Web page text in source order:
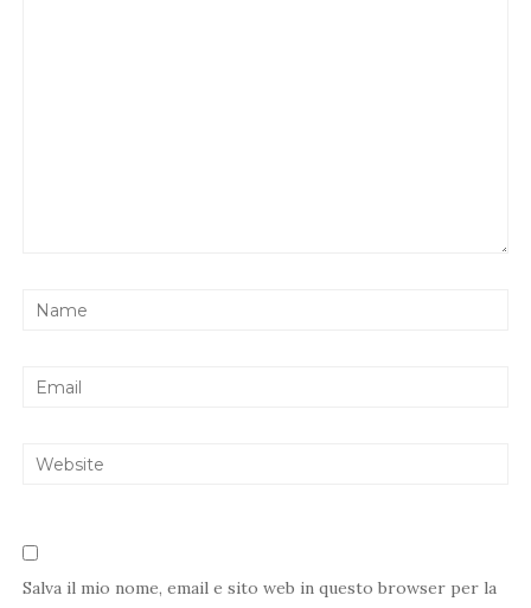
Salva il mio nome, email e sito web in questo browser per la